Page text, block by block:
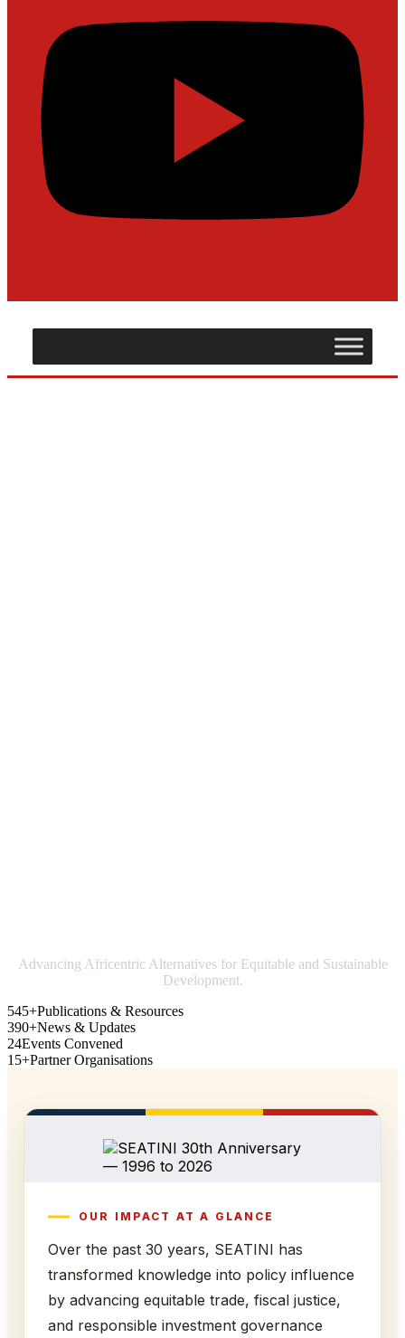
Advancing Africentric Alternatives for Equitable and Sustainable
Development.
545+Publications & Resources
390+News & Updates
24Events Convened
15+Partner Organisations
OUR IMPACT AT A GLANCE
Over the past 30 years, SEATINI has
transformed knowledge into policy influence
by advancing equitable trade, fiscal justice,
and responsible investment governance